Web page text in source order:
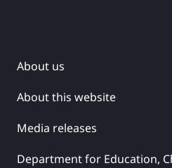
About us
About this website
Media releases
Department for Education,